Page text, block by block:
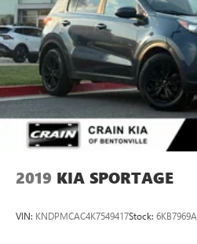
2019 KIA SPORTAGE
VIN: KNDPMCAC4K7549417Stock: 6KB7969A